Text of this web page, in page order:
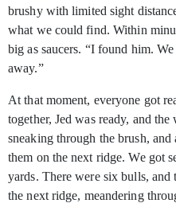
brushy with limited sight
what we could find. Within
big as saucers. “I found him.
away.”
At that moment, everyone got
together, Jed was ready, and
sneaking through the brush,
them on the next ridge. We got
yards. There were six bulls,
the next ridge, meandering